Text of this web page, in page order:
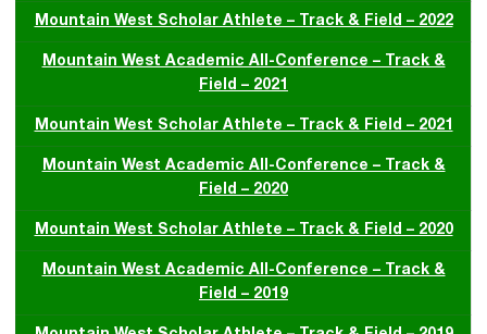
Mountain West Scholar Athlete – Track & Field – 2022
Mountain West Academic All-Conference – Track &
Field – 2021
Mountain West Scholar Athlete – Track & Field – 2021
Mountain West Academic All-Conference – Track &
Field – 2020
Mountain West Scholar Athlete – Track & Field – 2020
Mountain West Academic All-Conference – Track &
Field – 2019